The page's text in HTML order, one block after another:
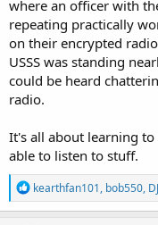
habits. I don't listen to
something new to listen
where an officer with
repeating practically
on their encrypted
USSS was standing
could be heard
radio.
It's all about learning
able to listen to stuff.
R
e
a
kearthfan101, bob550,